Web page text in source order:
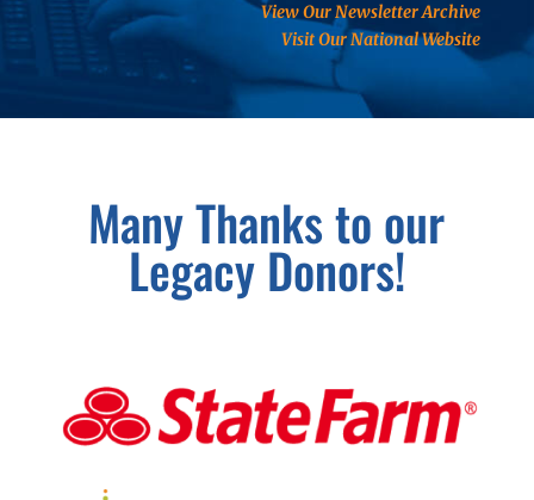
View Our Newsletter Archive
Visit Our National Website
Many Thanks to our
Legacy Donors!